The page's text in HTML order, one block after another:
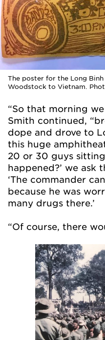
The poster for the Long
Woodstock to Vietnam.
“So that morning
Smith continued,
dope and drove to
this huge
20 or 30 guys
happened?’ we ask
‘The commander
because he was
many drugs there.’
“Of course, there